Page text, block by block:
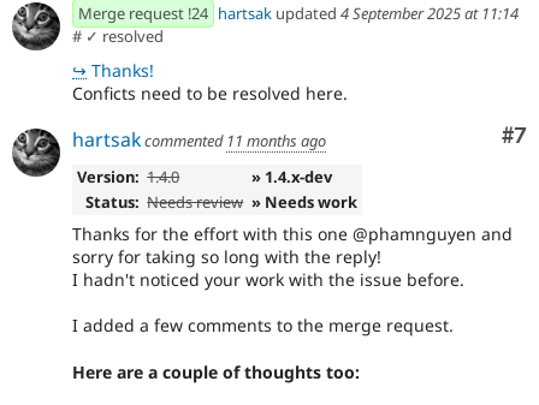
Merge request !24 hartsak updated 4 September 2025 at 11:14
# ✓ resolved
↪ Thanks!
Conficts need to be resolved here.
#7
hartsakcommented 11 months ago
Version: 1.4.0
» 1.4.x-dev
Status: Needs review » Needs work
Thanks for the effort with this one @phamnguyen and
sorry for taking so long with the reply!
I hadn't noticed your work with the issue before.
I added a few comments to the merge request.
Here are a couple of thoughts too: